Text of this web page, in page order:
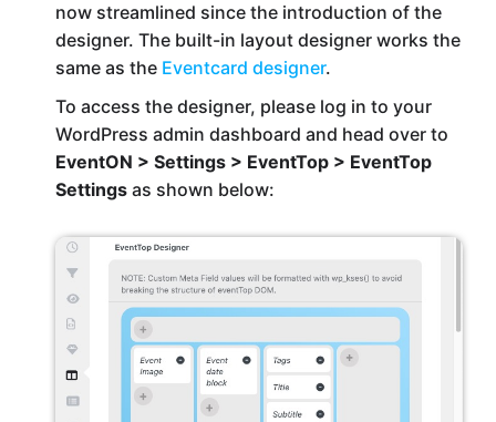
now streamlined since the introduction of the
designer. The built-in layout designer works the
same as the Eventcard designer.
To access the designer, please log in to your
WordPress admin dashboard and head over to
EventON > Settings > EventTop > EventTop
Settings as shown below: